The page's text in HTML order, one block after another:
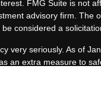
FMG Suite is not
advisory firm. The
considered a
very seriously. As of
an extra measure to